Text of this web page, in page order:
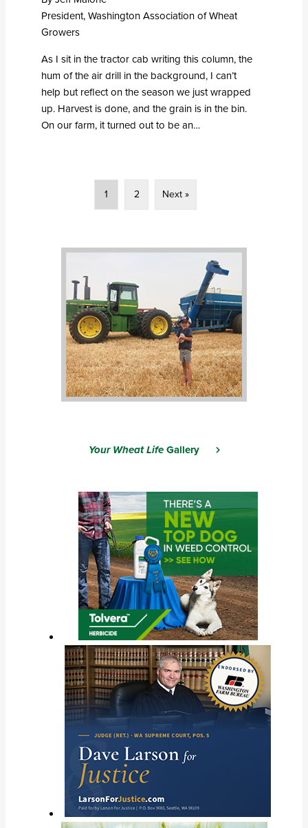
President, Washington Association of Wheat
Growers
As I sit in the tractor cab writing this column, the
hum of the air drill in the background, I can’t
help but reflect on the season we just wrapped
up. Harvest is done, and the grain is in the bin.
On our farm, it turned out to be an…
1 2 Next »
Your Wheat LifeGallery